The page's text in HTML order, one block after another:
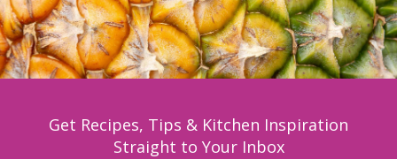
Get Recipes, Tips & Kitchen Inspiration
Straight to Your Inbox